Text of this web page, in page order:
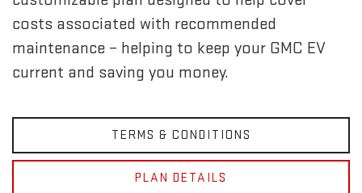
costs associated with recommended
maintenance – helping to keep your GMC EV
current and saving you money.
TERMS & CONDITIONS
PLAN DETAILS